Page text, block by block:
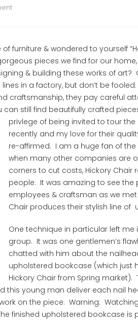
furniture & wondered to yourself
pieces we find for our
& building these works of art?
in a factory, but don’t be
craftsmanship, they pay careful
still find beautifully crafted
privlege of being invited to tour the
recently and my love for their
re-affirmed. I am a huge fan of
when many other companies are
corners to cut costs, Hickory
people. It was amazing to see the
employees & craftsman as we
Chair produces their stylish line of
One technique in particular left
group. It was one gentlemen’s
chatted with him about the
upholstered bookcase (which just
Hickory Chair from Spring
this young man deliver each nail
on the piece. Warning:
finished upholstered bookcase is